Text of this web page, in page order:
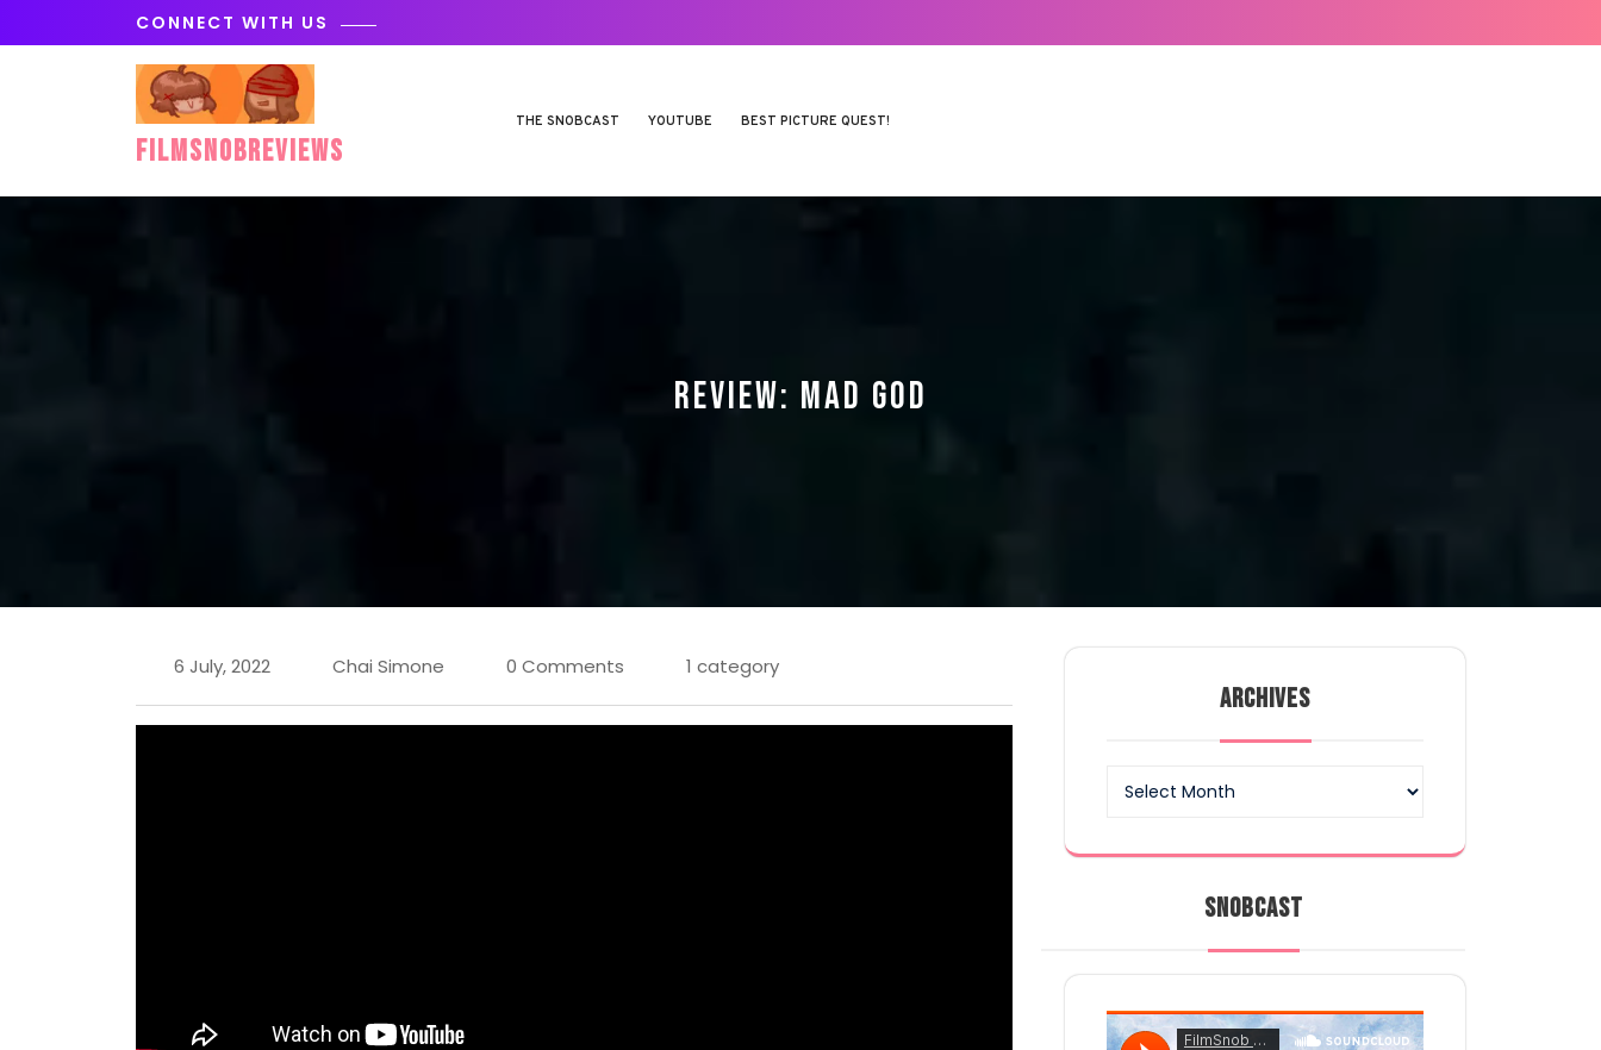
CONNECT WITH US
FilmSnobReviews
THE SNOBCAST YOUTUBE BEST PICTURE QUEST!
REVIEW: MAD GOD
6 July, 2022 Chai Simone 0 Comments 1 category
ARCHIVES
SNOBCAST